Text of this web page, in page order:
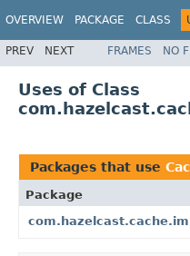
OVERVIEW PACKAGE CLASS
PREV NEXT FRAMES NO
Uses of Class
Packages that use
Package